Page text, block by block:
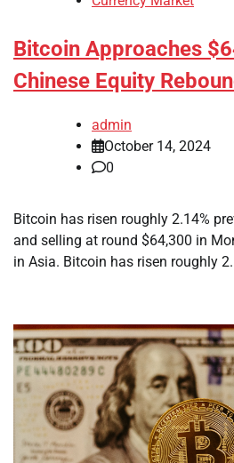
Bitcoin Approaches
Chinese Equity
admin
October 14, 2024
0
Bitcoin has risen roughly 2.14%
and selling at round $64,300 in
in Asia. Bitcoin has risen roughly